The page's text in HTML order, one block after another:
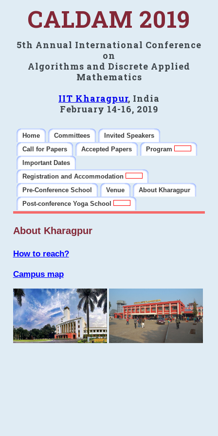
CALDAM 2019
5th Annual International Conference
on
Algorithms and Discrete Applied
Mathematics
IIT Kharagpur, India
February 14-16, 2019
Home Committees
Invited Speakers
Call for Papers
Accepted Papers
Program
Important Dates
Registration and Accommodation
Pre-Conference School
Venue
About Kharagpur
Post-conference Yoga School
About Kharagpur
How to reach?
Campus map